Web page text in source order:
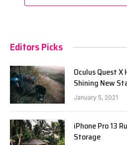
Editors Picks
Oculus Quest X
Shining New
January 5, 2021
iPhone Pro 13
Storage